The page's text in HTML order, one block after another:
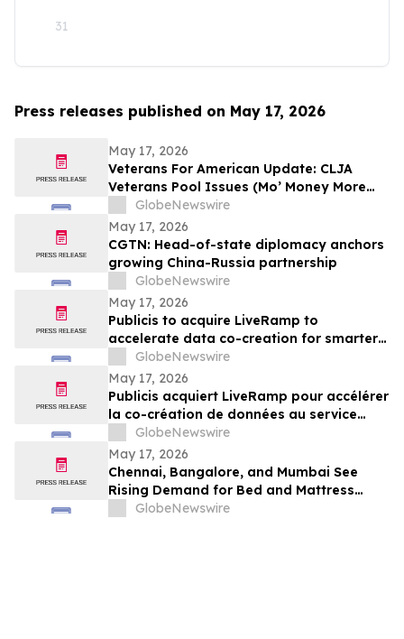
31
Press releases published on May 17, 2026
May 17, 2026
Veterans For American Update: CLJA
Veterans Pool Issues (Mo’ Money More
Problems)
GlobeNewswire
May 17, 2026
CGTN: Head-of-state diplomacy anchors
growing China-Russia partnership
GlobeNewswire
May 17, 2026
Publicis to acquire LiveRamp to
accelerate data co-creation for smarter
agentsGlobeNewswire
May 17, 2026
Publicis acquiert LiveRamp pour accélérer
la co-création de données au service
d'agents plus intelligents
GlobeNewswire
May 17, 2026
Chennai, Bangalore, and Mumbai See
Rising Demand for Bed and Mattress
Rentals in 2026 as ₹35,000 Bedroom Buy
GlobeNewswire